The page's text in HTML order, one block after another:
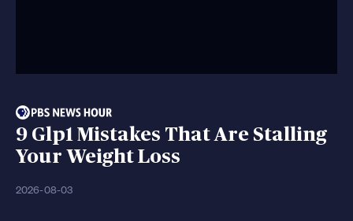
9 Glp1 Mistakes That Are Stalling
Your Weight Loss
2026-08-03